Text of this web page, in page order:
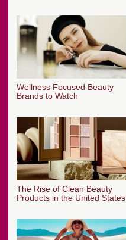
Wellness Focused Beauty
Brands to Watch
The Rise of Clean Beauty
Products in the United States